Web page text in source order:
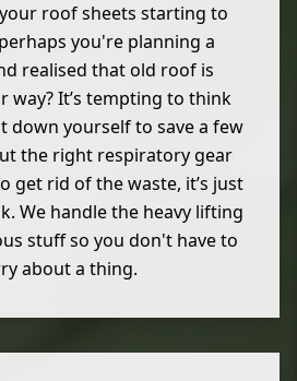
roof sheets starting to
you're planning a
realised that old roof is
way? It’s tempting to think
down yourself to save a few
the right respiratory gear
get rid of the waste, it’s just
We handle the heavy lifting
stuff so you don't have to
about a thing.